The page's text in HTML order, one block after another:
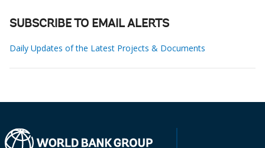
SUBSCRIBE TO EMAIL ALERTS
Daily Updates of the Latest Projects & Documents